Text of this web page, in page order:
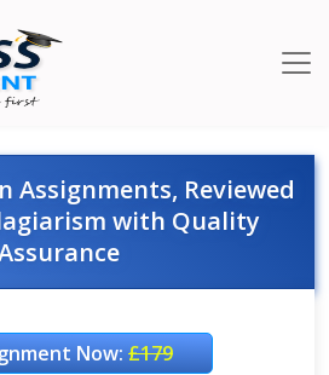
Assignments, Reviewed
with Quality
Now:£179